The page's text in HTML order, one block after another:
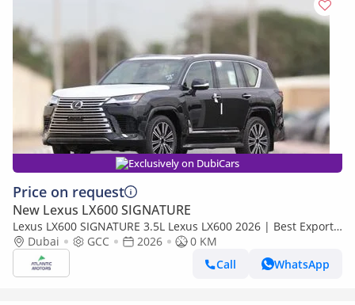
Exclusively on DubiCars
Price on request
New Lexus LX600 SIGNATURE
Lexus LX600 SIGNATURE 3.5L Lexus LX600 2026 | Best Export
Price (Export only)
Dubai GCC 2026
0 KM
Call
WhatsApp